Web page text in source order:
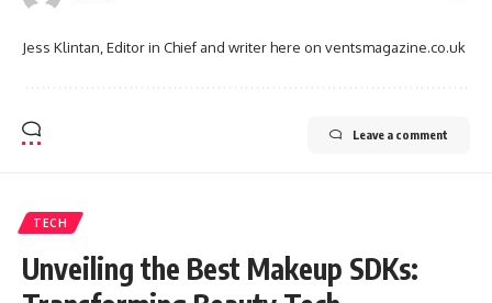
Jess Klintan, Editor in Chief and writer here on ventsmagazine.co.uk
Leave a comment
TECH
Unveiling the Best Makeup SDKs: